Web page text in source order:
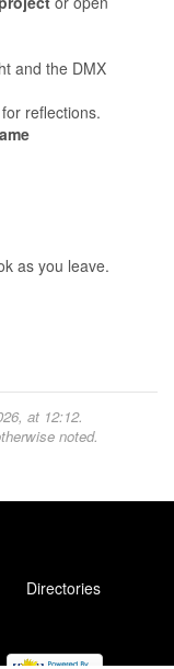
and the DMX
reflections.
as you leave.
at 12:12.
noted.
Directories